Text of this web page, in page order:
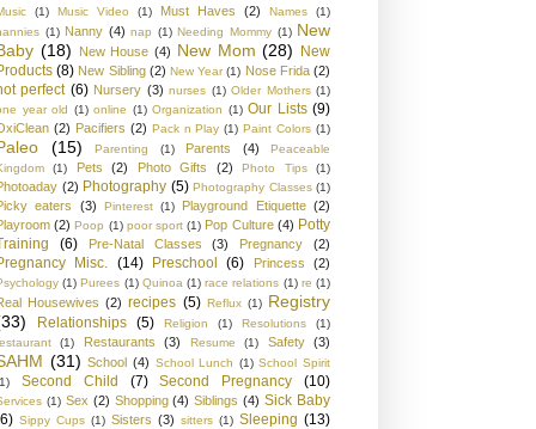
(1) Music Video (1) Must Haves (2) Names
(1)
(1) Nanny (4) nap (1) Needing Mommy (1) New
(18) New House (4) New Mom (28) New
(8) New Sibling (2) New Year (1) Nose Frida (2)
perfect (6) Nursery (3) nurses (1) Older Mothers (1)
year old (1) online (1) Organization (1) Our Lists (9)
(2) Pacifiers (2) Pack n Play (1) Paint Colors (1)
(15) Parenting (1) Parents (4)
Peaceable
(1) Pets (2) Photo Gifts (2) Photo Tips (1)
(2) Photography (5) Photography Classes (1)
eaters (3) Pinterest (1) Playground Etiquette (2)
(2) Poop (1) poor sport (1) Pop Culture (4) Potty
(6) Pre-Natal Classes (3) Pregnancy (2)
Misc. (14) Preschool (6) Princess (2)
(1) Purees (1) Quinoa (1) race relations (1) re (1)
Housewives (2) recipes (5) Reflux (1) Registry
Relationships (5) Religion (1) Resolutions
(1)
(1) Restaurants (3) Resume (1) Safety (3)
(31) School (4) School Lunch (1) School Spirit
Second Child (7) Second Pregnancy (10)
(1) Sex (2) Shopping (4) Siblings (4) Sick Baby
Sippy Cups (1) Sisters (3) sitters (1) Sleeping (13)